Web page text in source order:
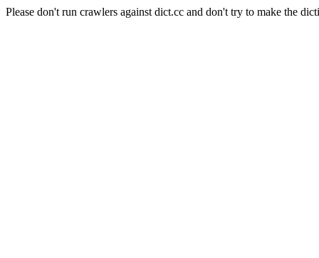
Please don't run crawlers against dict.cc and don't try to make the